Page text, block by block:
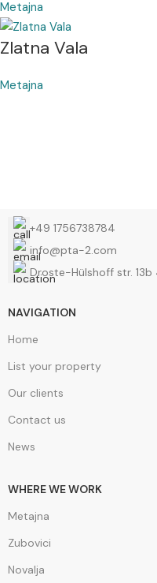
Metajna
Zlatna Vala
Metajna
+49 1756738784
info@pta-2.com
Droste-Hülshoff str.
NAVIGATION
Home
List your property
Our clients
Contact us
News
WHERE WE WORK
Metajna
Zubovici
Novalja